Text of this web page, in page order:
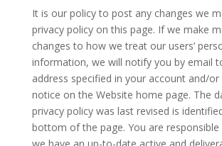
It is our policy to post any changes we
privacy policy on this page. If we make
changes to how we treat our users’
information, we will notify you by email
address specified in your account and/
notice on the Website home page. The
privacy policy was last revised is
bottom of the page. You are
we have an up-to-date active and